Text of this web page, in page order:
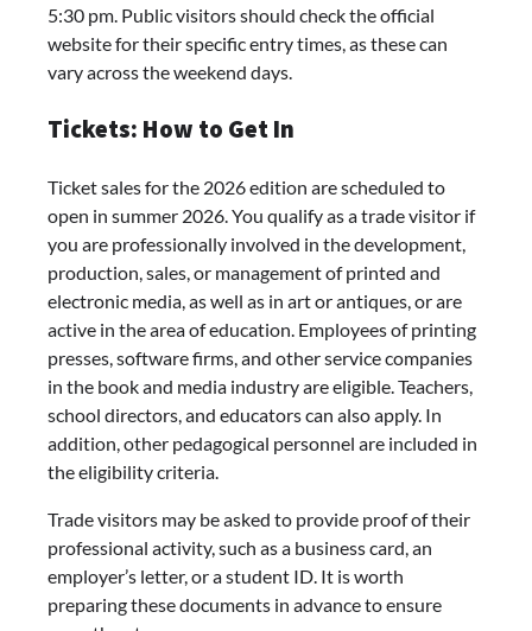
5:30 pm. Public visitors should check the official
website for their specific entry times, as these can
vary across the weekend days.
Tickets: How to Get In
Ticket sales for the 2026 edition are scheduled to
open in summer 2026. You qualify as a trade visitor if
you are professionally involved in the development,
production, sales, or management of printed and
electronic media, as well as in art or antiques, or are
active in the area of education. Employees of printing
presses, software firms, and other service companies
in the book and media industry are eligible. Teachers,
school directors, and educators can also apply. In
addition, other pedagogical personnel are included in
the eligibility criteria.
Trade visitors may be asked to provide proof of their
professional activity, such as a business card, an
employer’s letter, or a student ID. It is worth
preparing these documents in advance to ensure